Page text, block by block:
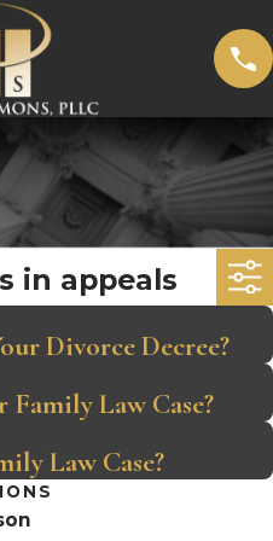
in appeals
Divorce Decree?
Family Law Case?
Law Case?